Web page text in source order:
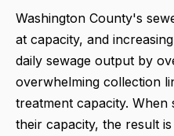
Washington County's
at capacity, and
daily sewage output by
overwhelming collection
treatment capacity. When
their capacity, the result